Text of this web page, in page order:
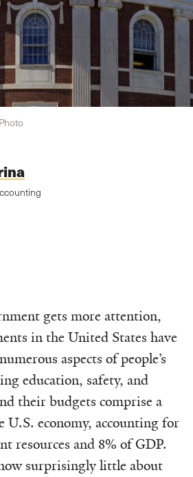
gets more attention,
in the United States have
aspects of people’s
education, safety, and
their budgets comprise a
U.S. economy, accounting for
resources and 8% of GDP.
surprisingly little about